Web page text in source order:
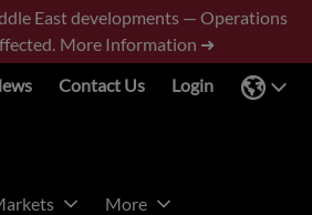
East developments — Operations
More Information ➜
Contact Us Login
More